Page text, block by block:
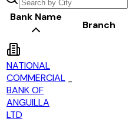
Bank Name
Branch
NATIONAL
COMMERCIAL
BANK OF
ANGUILLA
LTD
-